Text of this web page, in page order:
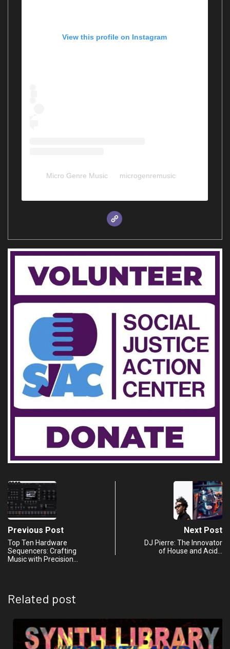
View this profile on Instagram
Micro Genre Music microgenremusic
Previous Post
Top Ten Hardware
Sequencers: Crafting
Music with Precision…
Next Post
DJ Pierre: The Innovator
of House and Acid…
Related post